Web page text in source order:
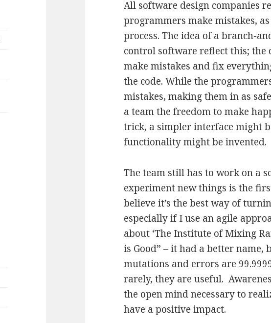
All software design companies
programmers make mistakes,
process. The idea of a branch-
control software reflect this; the
make mistakes and fix
the code. While the
mistakes, making them in as
a team the freedom to make
trick, a simpler interface might
functionality might be invented.
The team still has to work on a
experiment new things is the
believe it’s the best way of
especially if I use an agile
about ‘The Institute of Mixing
is Good” – it had a better name,
mutations and errors are
rarely, they are useful.
the open mind necessary to
have a positive impact.